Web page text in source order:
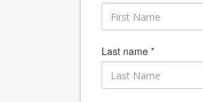
Last name *